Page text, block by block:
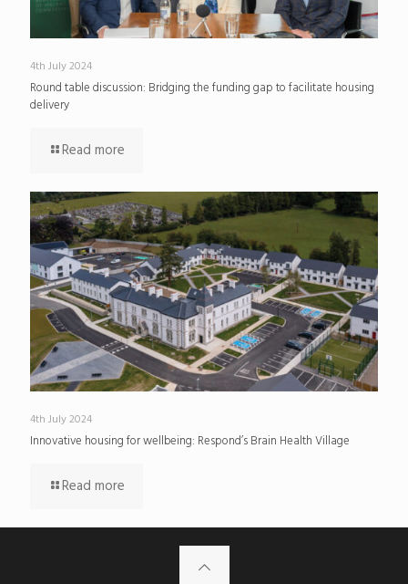
4th July 2024
Round table discussion: Bridging the funding gap to facilitate housing
delivery
Read more
4th July 2024
Innovative housing for wellbeing: Respond’s Brain Health Village
Read more